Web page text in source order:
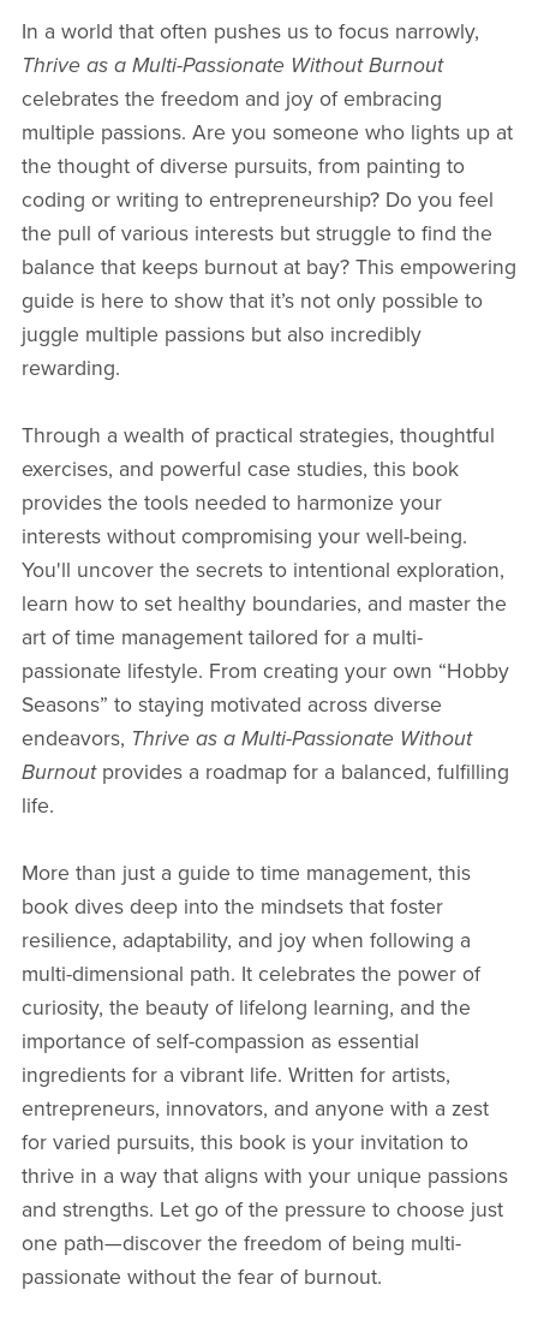
In a world that often pushes us to focus narrowly,
Thrive as a Multi-Passionate Without Burnout
celebrates the freedom and joy of embracing
multiple passions. Are you someone who lights up at
the thought of diverse pursuits, from painting to
coding or writing to entrepreneurship? Do you feel
the pull of various interests but struggle to find the
balance that keeps burnout at bay? This empowering
guide is here to show that it’s not only possible to
juggle multiple passions but also incredibly
rewarding.
Through a wealth of practical strategies, thoughtful
exercises, and powerful case studies, this book
provides the tools needed to harmonize your
interests without compromising your well-being.
You'll uncover the secrets to intentional exploration,
learn how to set healthy boundaries, and master the
art of time management tailored for a multi-
passionate lifestyle. From creating your own “Hobby
Seasons” to staying motivated across diverse
endeavors, Thrive as a Multi-Passionate Without
Burnoutprovides a roadmap for a balanced, fulfilling
life.
More than just a guide to time management, this
book dives deep into the mindsets that foster
resilience, adaptability, and joy when following a
multi-dimensional path. It celebrates the power of
curiosity, the beauty of lifelong learning, and the
importance of self-compassion as essential
ingredients for a vibrant life. Written for artists,
entrepreneurs, innovators, and anyone with a zest
for varied pursuits, this book is your invitation to
thrive in a way that aligns with your unique passions
and strengths. Let go of the pressure to choose just
one path—discover the freedom of being multi-
passionate without the fear of burnout.